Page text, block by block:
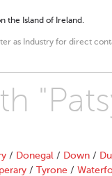
the Island of Ireland.
as Industry for direct
/ Donegal / Down /
/ Tyrone /